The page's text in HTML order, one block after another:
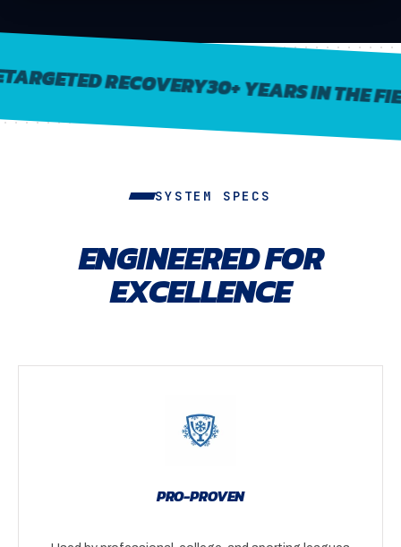
RECOVERY30+ YEARS IN THE FIELD
SYSTEM SPECS
ENGINEERED FOR
EXCELLENCE
PRO-PROVEN